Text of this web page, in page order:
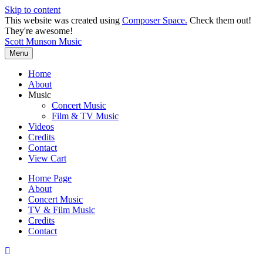
Skip to content
This website was created using Composer Space. Check them out!
They're awesome!
Scott Munson Music
Menu
Home
About
Music
Concert Music
Film & TV Music
Videos
Credits
Contact
View Cart
Home Page
About
Concert Music
TV & Film Music
Credits
Contact
Scroll